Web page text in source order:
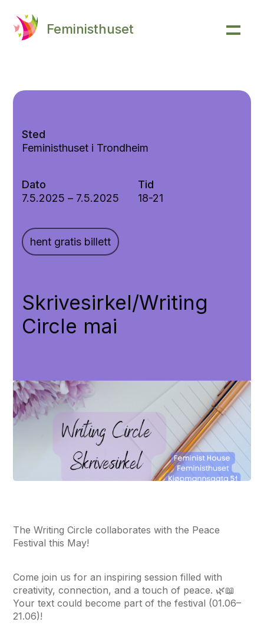
Feministhuset
Sted
Feministhuset i Trondheim
Dato
7.5.2025 – 7.5.2025
Tid
18-21
hent gratis billett
Skrivesirkel/Writing
Circle mai
The Writing Circle collaborates with the Peace
Festival this May!
Come join us for an inspiring session filled with
creativity, connection, and a touch of peace. 🌿📖
Your text could become part of the festival (01.06–
21.06)!